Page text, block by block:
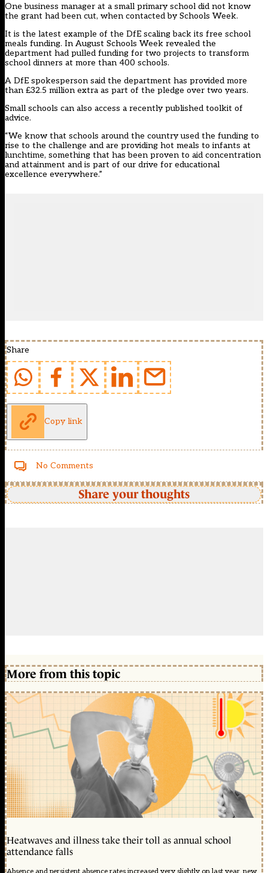
One business manager at a small primary school did not know
the grant had been cut, when contacted by Schools Week.
It is the latest example of the DfE scaling back its free school
meals funding. In August Schools Week revealed the
department had pulled funding for two projects to transform
school dinners at more than 400 schools.
A DfE spokesperson said the department has provided more
than £32.5 million extra as part of the pledge over two years.
Small schools can also access a recently published toolkit of
advice.
“We know that schools around the country used the funding to
rise to the challenge and are providing hot meals to infants at
lunchtime, something that has been proven to aid concentration
and attainment and is part of our drive for educational
excellence everywhere.”
Share
Copy link
No Comments
Share your thoughts
More from this topic
Heatwaves and illness take their toll as annual school
attendance falls